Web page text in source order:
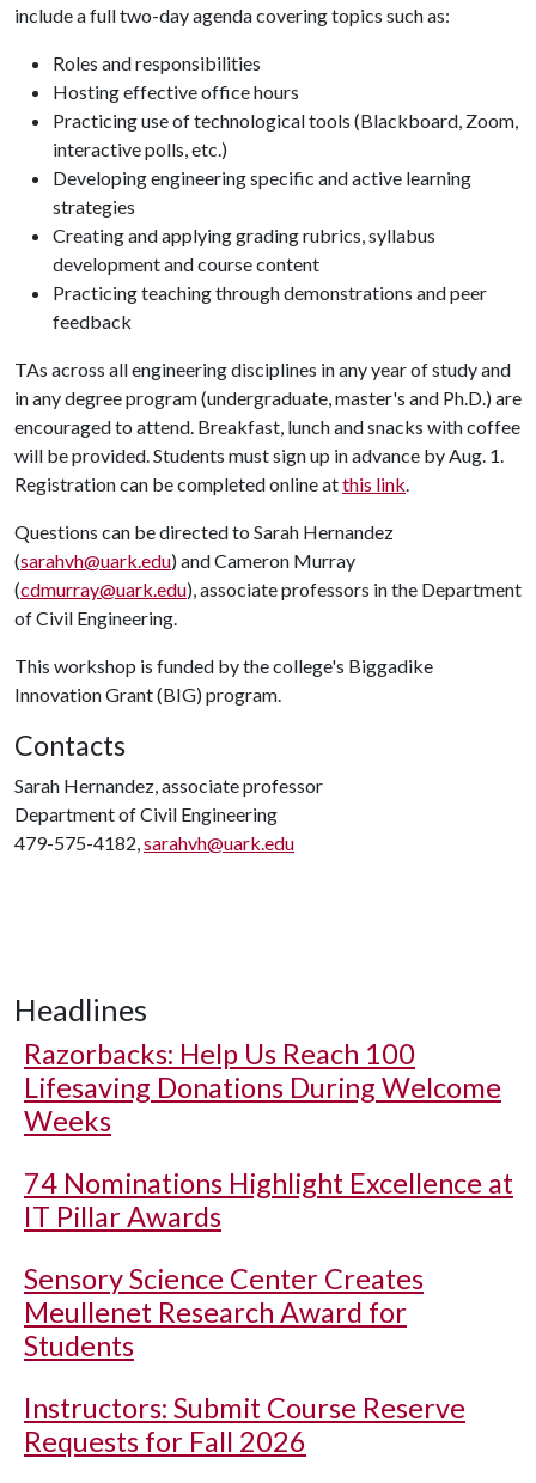
include a full two-day agenda covering topics such as:
Roles and responsibilities
Hosting effective office hours
Practicing use of technological tools (Blackboard, Zoom,
interactive polls, etc.)
Developing engineering specific and active learning
strategies
Creating and applying grading rubrics, syllabus
development and course content
Practicing teaching through demonstrations and peer
feedback
TAs across all engineering disciplines in any year of study and
in any degree program (undergraduate, master's and Ph.D.) are
encouraged to attend. Breakfast, lunch and snacks with coffee
will be provided. Students must sign up in advance by Aug. 1.
Registration can be completed online atthis link.
Questions can be directed to Sarah Hernandez
(sarahvh@uark.edu) and Cameron Murray
(cdmurray@uark.edu), associate professors in the Department
of Civil Engineering.
This workshop is funded by the college's Biggadike
Innovation Grant (BIG) program.
Contacts
Sarah Hernandez, associate professor
Department of Civil Engineering
479-575-4182,sarahvh@uark.edu
Headlines
Razorbacks: Help Us Reach 100
Lifesaving Donations During Welcome
Weeks
74 Nominations Highlight Excellence at
IT Pillar Awards
Sensory Science Center Creates
Meullenet Research Award for
Students
Instructors: Submit Course Reserve
Requests for Fall 2026